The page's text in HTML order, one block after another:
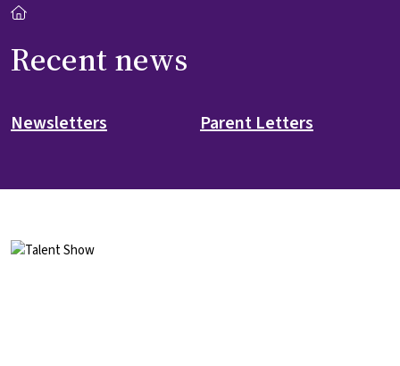
Breadcrumb
Recent news
Newsletters Parent Letters
Image